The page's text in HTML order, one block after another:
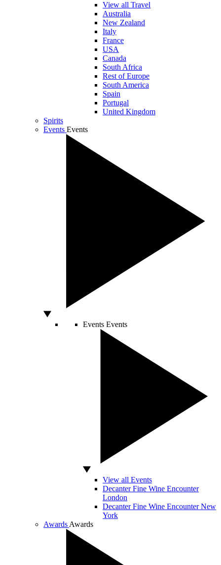
View all Travel
Australia
New Zealand
Italy
France
USA
Canada
South Africa
Rest of Europe
South America
Spain
Portugal
United Kingdom
Spirits
Events Events
Events Events
View all Events
Decanter Fine Wine Encounter
London
Decanter Fine Wine Encounter New
York
Awards Awards